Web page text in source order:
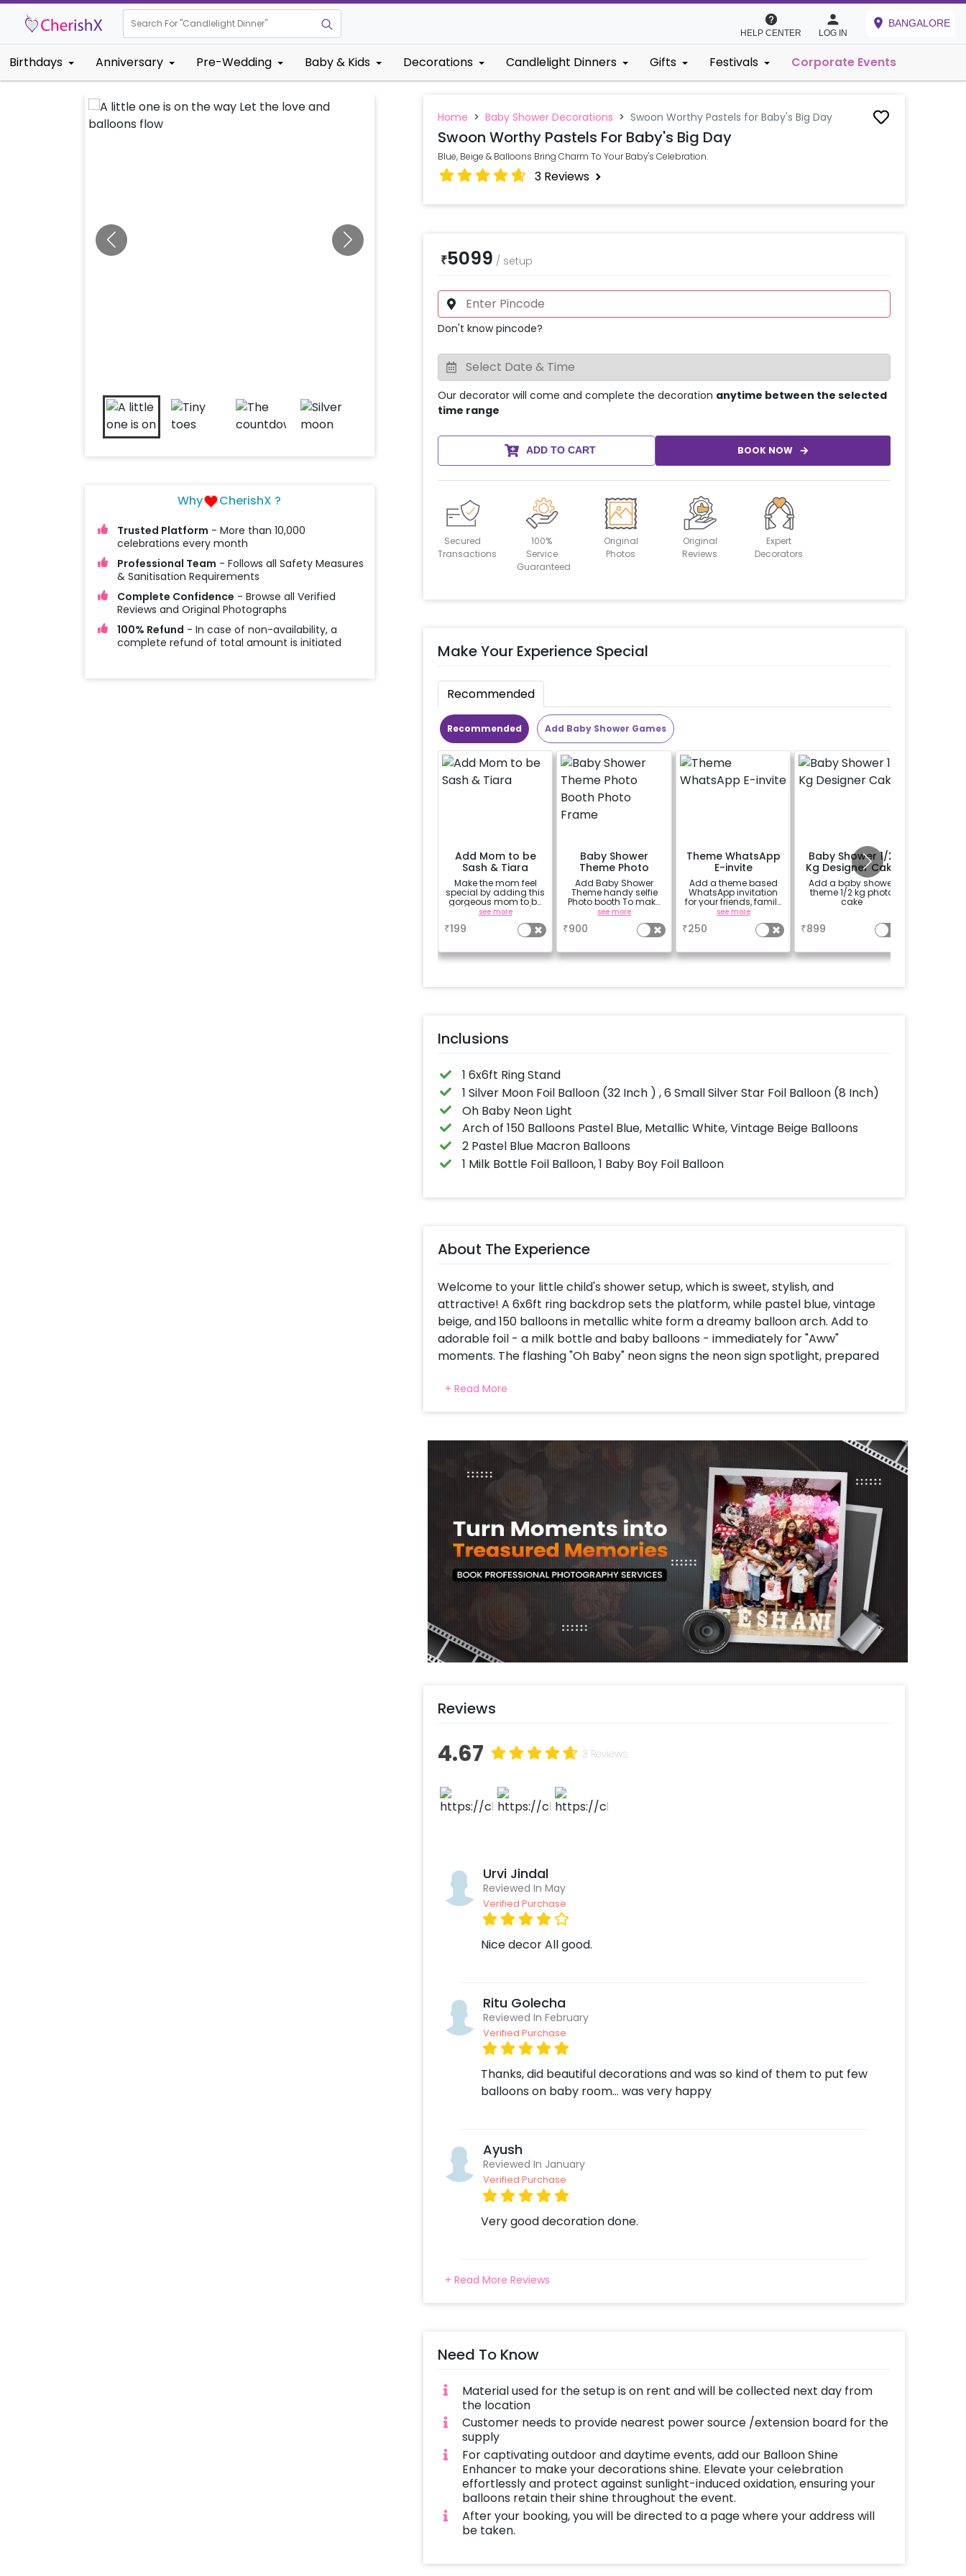
Search For "Candlel
HELP CENTER LOG IN
BANGALORE
Birthdays Anniversary Pre-Wedding Baby & Kids Decorations Candlelight Dinners Gifts Festivals Corporate Events
Why CherishX ?
Trusted Platform - More than 10,000
celebrations every month
Professional Team - Follows all Safety Measures
& Sanitisation Requirements
Complete Confidence - Browse all Verified
Reviews and Original Photographs
100% Refund - In case of non-availability, a
complete refund of total amount is initiated
Home > Baby Shower Decorations > Swoon Worthy Pastels for Baby's Big Day
Swoon Worthy Pastels For Baby's Big Day
Blue, Beige & Balloons Bring Charm To Your Baby's Celebration.
3Reviews
₹5099 / setup
Don't know pincode?
Our decorator will come and complete the decoration anytime between the selected
time range
ADD TO CART BOOK NOW
Secured
Transactions
100%
Service
Guaranteed
Original
Photos
Original
Reviews
Expert
Decorators
Make Your Experience Special
Recommended
Recommended Add Baby Shower Games
Add Mom to be
Sash & Tiara
Make the mom feel
special by adding this
gorgeous mom to be
sash and tiara (
design depends on
availability )
see more
₹199
Baby Shower
Theme Photo
Booth Photo
Frame
Add Baby Shower
Theme handy selfie
Photo booth To make
your celebration more
vibrant.(3x2 ft)
see more
₹900
Theme WhatsApp
E-invite
Add a theme based
WhatsApp invitation
for your friends, family
& everyone attending
see more
₹250
Baby Shower 1/2
Kg Designer Cake
Add a baby shower
theme 1/2 kg photo
cake
₹899
Inclusions
1 6x6ft Ring Stand
1 Silver Moon Foil Balloon (32 Inch ) , 6 Small Silver Star Foil Balloon (8 Inch)
Oh Baby Neon Light
Arch of 150 Balloons Pastel Blue, Metallic White, Vintage Beige Balloons
2 Pastel Blue Macron Balloons
1 Milk Bottle Foil Balloon, 1 Baby Boy Foil Balloon
About The Experience
Welcome to your little child's shower setup, which is sweet, stylish, and
attractive! A 6x6ft ring backdrop sets the platform, while pastel blue, vintage
beige, and 150 balloons in metallic white form a dreamy balloon arch. Add to
adorable foil - a milk bottle and baby balloons - immediately for "Aww"
moments. The flashing "Oh Baby" neon signs the neon sign spotlight, prepared
floating and completing everything around the pastel macron balloon, this
setup is a stretch for a comfortable, Instagram-worthy function. Cute, curate
+ Read More
Reviews
4.67 3 Reviews
Urvi Jindal
Reviewed In May
Verified Purchase
Nice decor All good.
Ritu Golecha
Reviewed In February
Verified Purchase
Thanks, did beautiful decorations and was so kind of them to put few
balloons on baby room… was very happy
Ayush
Reviewed In January
Verified Purchase
Very good decoration done.
+ Read More Reviews
Need To Know
Material used for the setup is on rent and will be collected next day from
the location
Customer needs to provide nearest power source /extension board for the
supply
For captivating outdoor and daytime events, add our Balloon Shine
Enhancer to make your decorations shine. Elevate your celebration
effortlessly and protect against sunlight-induced oxidation, ensuring your
balloons retain their shine throughout the event.
After your booking, you will be directed to a page where your address will
be taken.